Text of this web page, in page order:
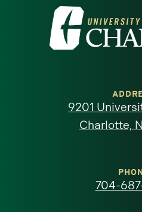
Visit
the
North
9201
Charlotte,
704-